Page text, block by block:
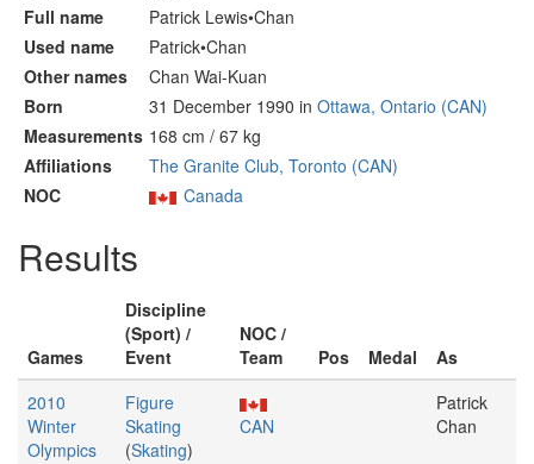
Full name
Patrick Lewis•Chan
Used name
Patrick•Chan
Other names
Chan Wai-Kuan
Born
31 December 1990 in Ottawa, Ontario (CAN)
Measurements 168 cm / 67 kg
Affiliations
The Granite Club, Toronto (CAN)
NOC
Canada
Results
Games
Discipline
(Sport) /
Event
NOC /
Team
Pos Medal
As
2010
Winter
Olympics
Figure
Skating
(Skating)
CAN
Patrick
Chan